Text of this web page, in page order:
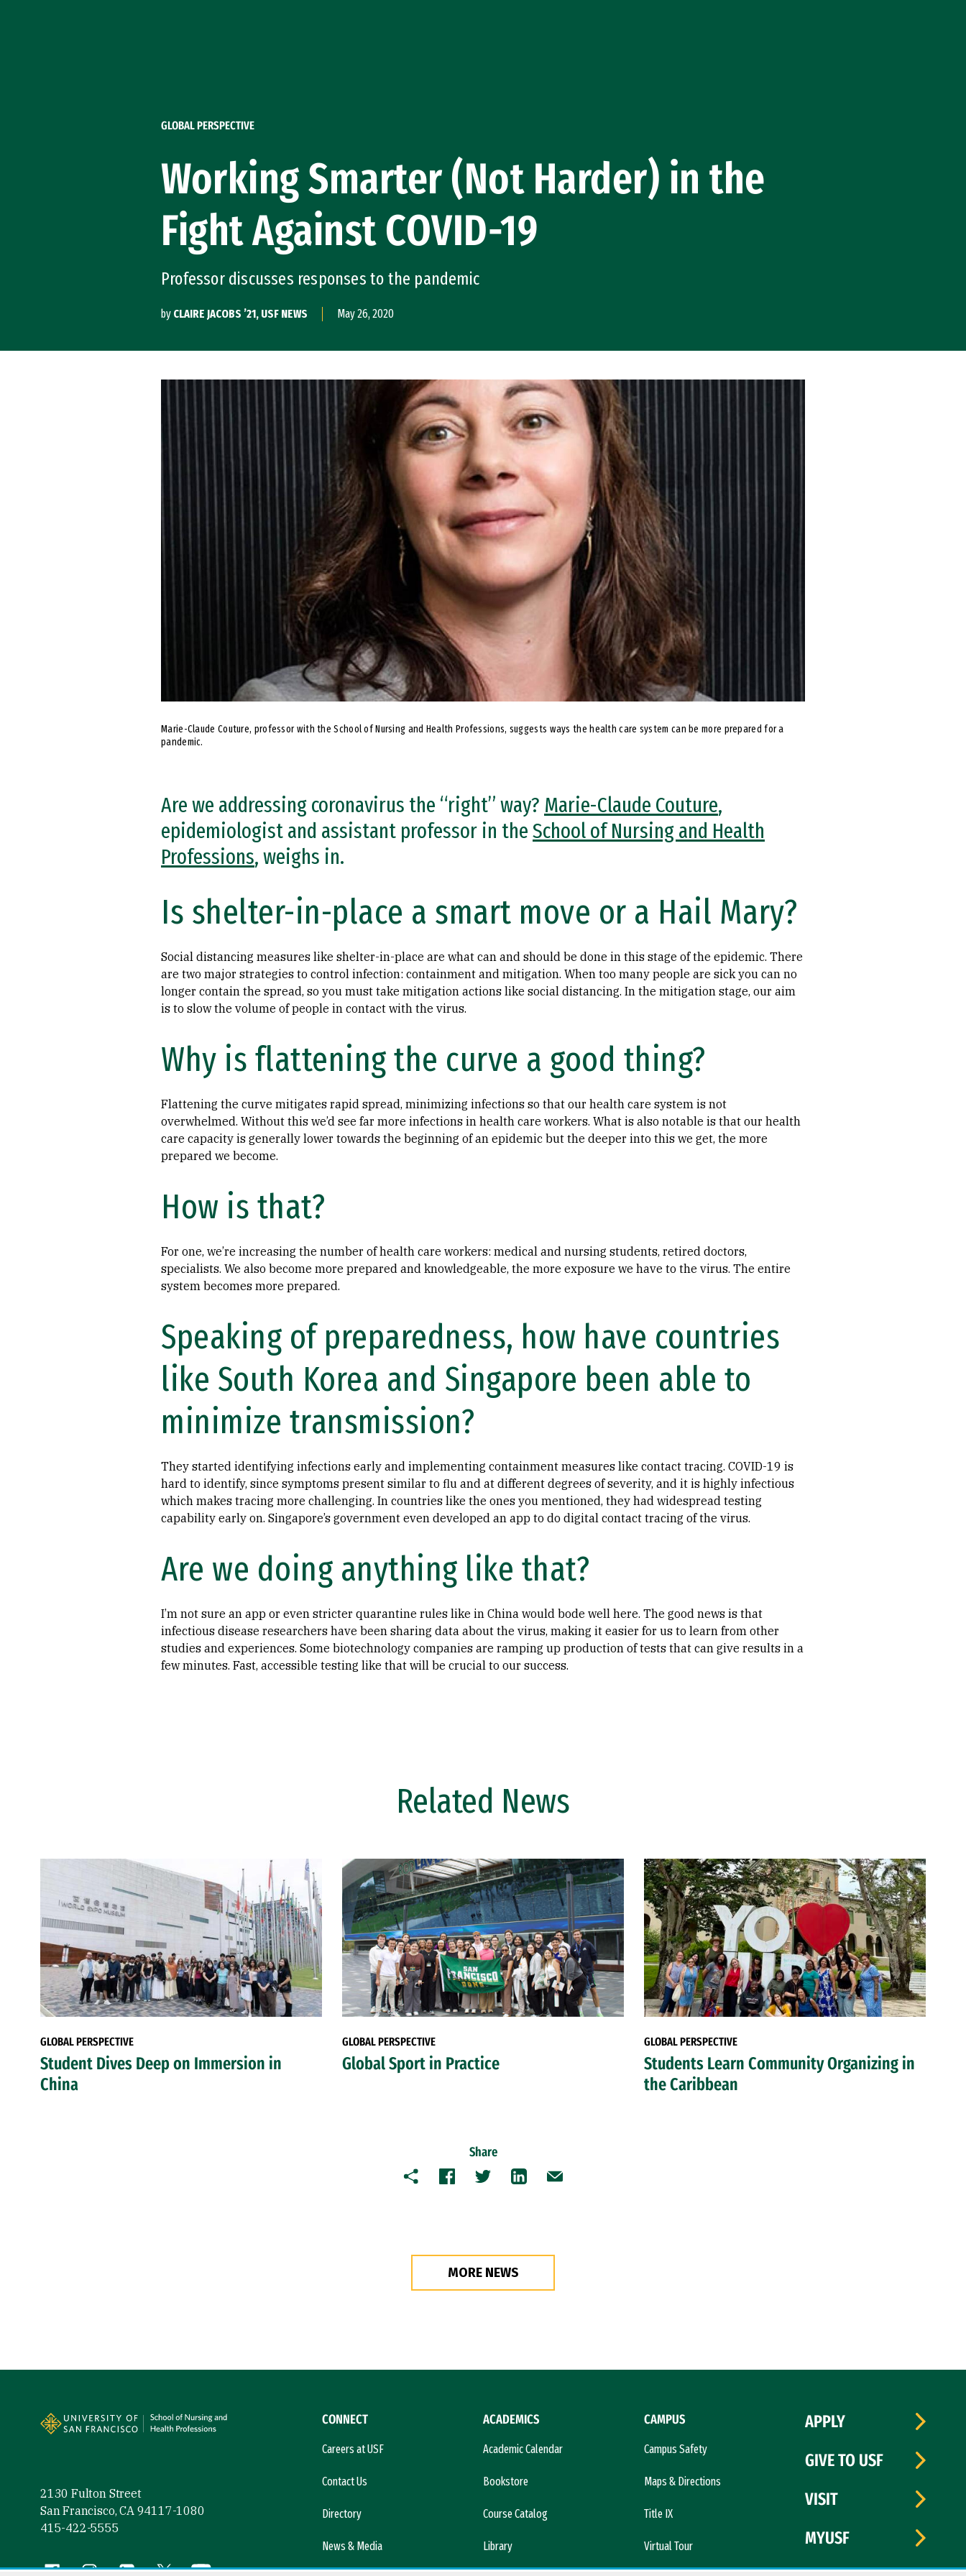
GLOBAL PERSPECTIVE
Working Smarter (Not Harder) in the
Fight Against COVID-19
Professor discusses responses to the pandemic
by CLAIRE JACOBS ’21, USF NEWS May 26, 2020
Marie-Claude Couture, professor with the School of Nursing and Health Professions, suggests ways the health care system can be more prepared for a
pandemic.
Are we addressing coronavirus the “right” way? Marie-Claude Couture,
epidemiologist and assistant professor in theSchool of Nursing and Health
Professions, weighs in.
Is shelter-in-place a smart move or a Hail Mary?
Social distancing measures like shelter-in-place are what can and should be done in this stage of the epidemic. There
are two major strategies to control infection: containment and mitigation. When too many people are sick you can no
longer contain the spread, so you must take mitigation actions like social distancing. In the mitigation stage, our aim
is to slow the volume of people in contact with the virus.
Why is flattening the curve a good thing?
Flattening the curve mitigates rapid spread, minimizing infections so that our health care system is not
overwhelmed. Without this we’d see far more infections in health care workers. What is also notable is that our health
care capacity is generally lower towards the beginning of an epidemic but the deeper into this we get, the more
prepared we become.
How is that?
For one, we’re increasing the number of health care workers: medical and nursing students, retired doctors,
specialists. We also become more prepared and knowledgeable, the more exposure we have to the virus. The entire
system becomes more prepared.
Speaking of preparedness, how have countries
like South Korea and Singapore been able to
minimize transmission?
They started identifying infections early and implementing containment measures like contact tracing. COVID-19 is
hard to identify, since symptoms present similar to flu and at different degrees of severity, and it is highly infectious
which makes tracing more challenging. In countries like the ones you mentioned, they had widespread testing
capability early on. Singapore’s government even developed an app to do digital contact tracing of the virus.
Are we doing anything like that?
I’m not sure an app or even stricter quarantine rules like in China would bode well here. The good news is that
infectious disease researchers have been sharing data about the virus, making it easier for us to learn from other
studies and experiences. Some biotechnology companies are ramping up production of tests that can give results in a
few minutes. Fast, accessible testing like that will be crucial to our success.
Related News
GLOBAL PERSPECTIVE
Student Dives Deep on Immersion in
China
GLOBAL PERSPECTIVE
Global Sport in Practice
GLOBAL PERSPECTIVE
Students Learn Community Organizing in
the Caribbean
Share
Copy FacebookTwitterLinkedInEmail
MORE NEWS
2130 Fulton Street
San Francisco, CA 94117-1080
415-422-5555
Facebook (link is external)
Instagram (link is external)
LinkedIn (link is external)
Twitter (link is external)
YouTube (link is external)
CONNECT
Careers at USF
Contact Us
Directory
News & Media
ACADEMICS
Academic Calendar
Bookstore
Course Catalog
Library
CAMPUS
Campus Safety
Maps & Directions
Title IX
Virtual Tour
APPLY
GIVE TO USF
VISIT
MYUSF